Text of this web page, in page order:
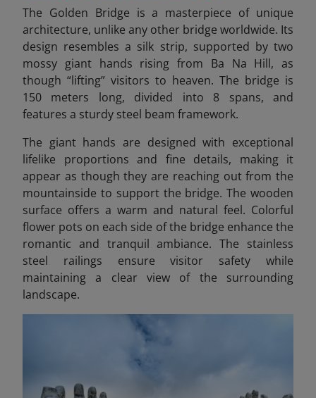
The Golden Bridge is a masterpiece of unique
architecture, unlike any other bridge worldwide. Its
design resembles a silk strip, supported by two
mossy giant hands rising from Ba Na Hill, as
though “lifting” visitors to heaven. The bridge is
150 meters long, divided into 8 spans, and
features a sturdy steel beam framework.
The giant hands are designed with exceptional
lifelike proportions and fine details, making it
appear as though they are reaching out from the
mountainside to support the bridge. The wooden
surface offers a warm and natural feel. Colorful
flower pots on each side of the bridge enhance the
romantic and tranquil ambiance. The stainless
steel railings ensure visitor safety while
maintaining a clear view of the surrounding
landscape.